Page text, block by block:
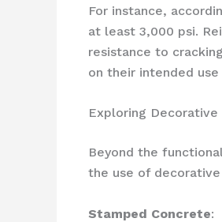
For instance,
at least 3,000 psi.
resistance to
on their intended
Exploring
Beyond the
the use of
Stamped Concrete: